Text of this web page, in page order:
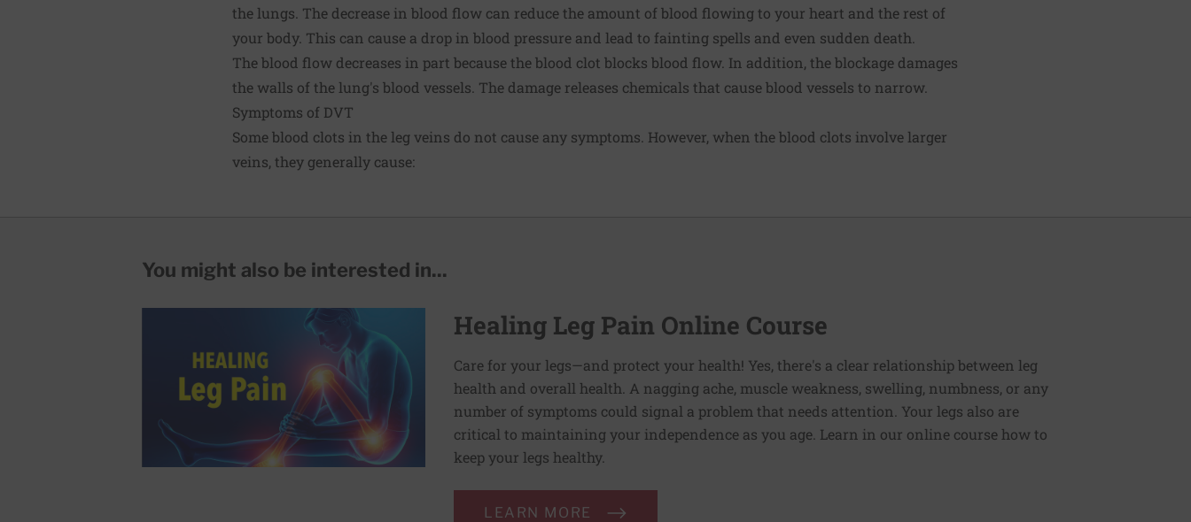
the lungs. The decrease in blood flow can reduce the amount of blood flowing to your heart and the rest of
your body. This can cause a drop in blood pressure and lead to fainting spells and even sudden death.
The blood flow decreases in part because the blood clot blocks blood flow. In addition, the blockage damages
the walls of the lung's blood vessels. The damage releases chemicals that cause blood vessels to narrow.
Symptoms of DVT
Some blood clots in the leg veins do not cause any symptoms. However, when the blood clots involve larger
veins, they generally cause:
You might also be interested in...
Healing Leg Pain Online Course
Care for your legs—and protect your health! Yes, there's a clear relationship between leg
health and overall health. A nagging ache, muscle weakness, swelling, numbness, or any
number of symptoms could signal a problem that needs attention. Your legs also are
critical to maintaining your independence as you age. Learn in our online course how to
keep your legs healthy.
LEARN MORE